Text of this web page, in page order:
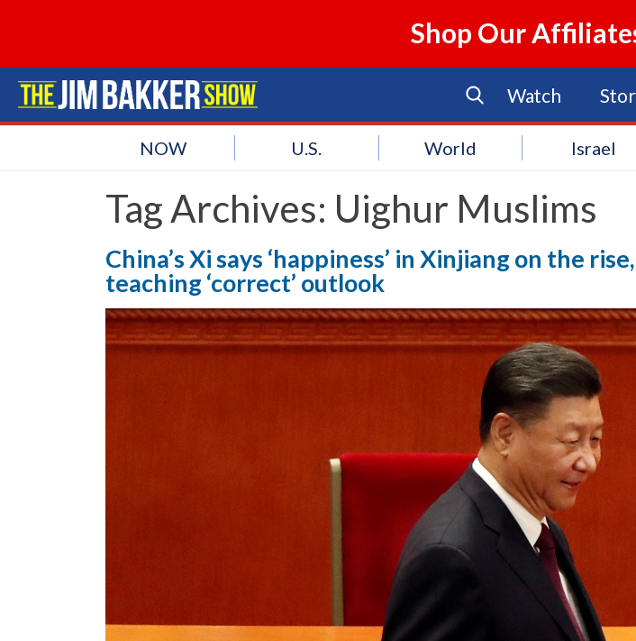
Shop Our
Watch
NOW U.S. World Israel
Tag Archives: Uighur Muslims
China’s Xi says ‘happiness’ in Xinjiang on the
teaching ‘correct’ outlook